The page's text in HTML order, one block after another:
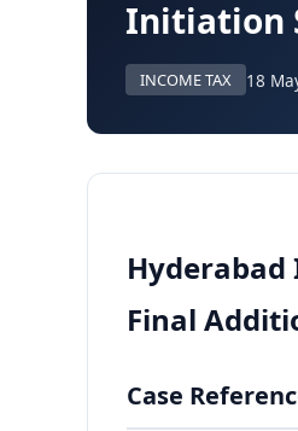
Initiation
INCOME TAX 18
Hyderabad
Final
Case